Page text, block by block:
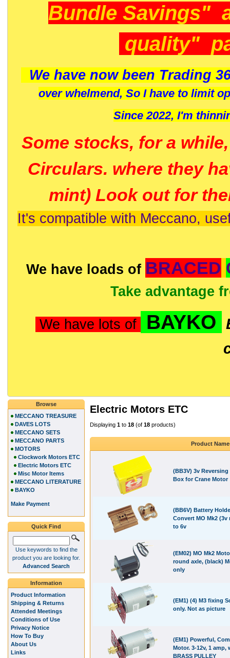
Bundle Savings"
quality"
We have now been Trading
over whelmend, So I have to limit
Since 2022, I'm
Some stocks, for a
Circulars. where they
mint) Look out for
It's compatible with Meccano,
We have loads of BRACED
Take advantage
We have lots of BAYKO
Electric Motors ETC
Displaying 1 to 18 (of 18 products)
Product
(BB3V) 3v
Box for Crane Motor
(BB6V) Battery
Convert MO Mk2 (3v
to 6v
(EM02) MO Mk2
round axle, (black)
only
(EM1) (4) M3 fixing
only. Not as picture
(EM1) Powerful,
Motor. 3-12v, 1 amp,
BRASS PULLEY
Browse
MECCANO TREASURE
DAVES LOTS
MECCANO SETS
MECCANO PARTS
MOTORS
Clockwork Motors ETC
Electric Motors ETC
Misc Motor Items
MECCANO LITERATURE
BAYKO
Make Payment
Quick Find
Use keywords to find the
product you are looking for.
Advanced Search
Information
Product Information
Shipping & Returns
Attended Meetings
Conditions of Use
Privacy Notice
How To Buy
About Us
Links